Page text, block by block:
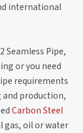
international
Seamless Pipe,
or you need
requirements
production,
Carbon Steel
gas, oil or water